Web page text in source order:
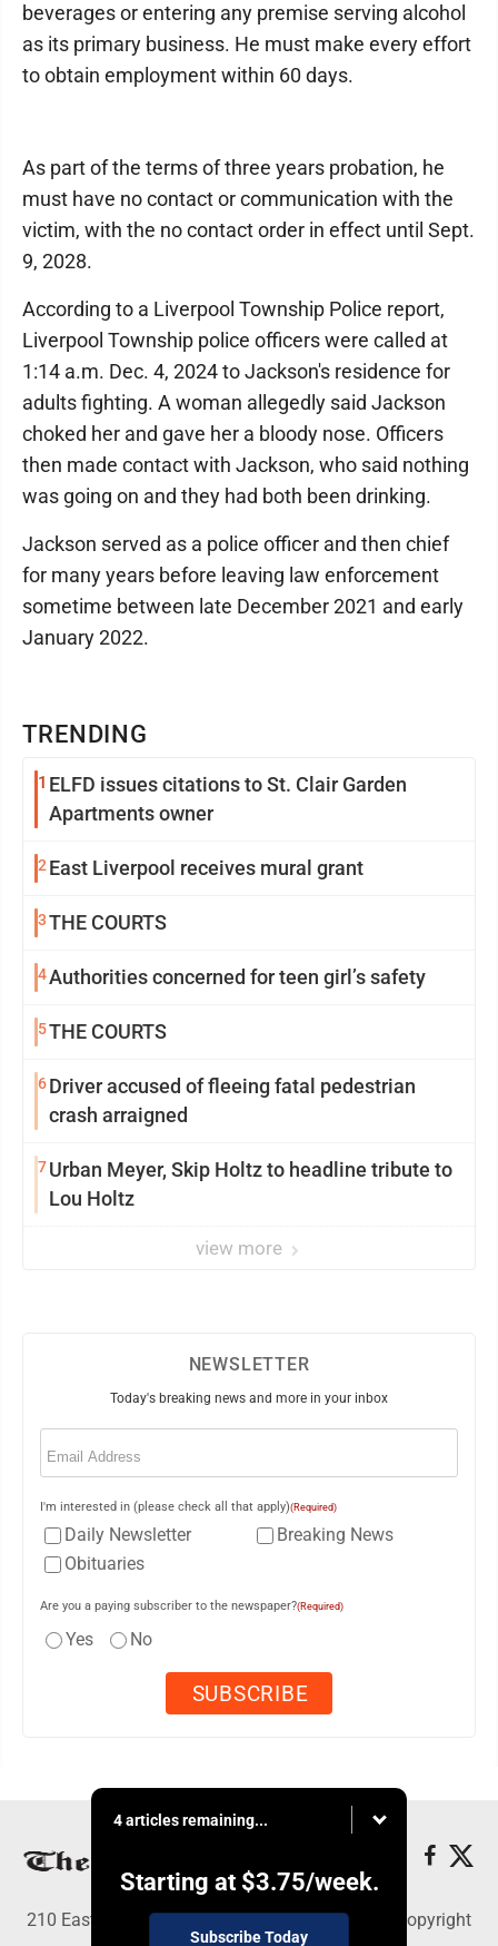
TRENDING
1 ELFD issues citations to St. Clair Garden
Apartments owner
2 East Liverpool receives mural grant
3THE COURTS
4Authorities concerned for teen girl’s safety
5THE COURTS
6Driver accused of fleeing fatal pedestrian
crash arraigned
7Urban Meyer, Skip Holtz to headline tribute to
Lou Holtz
view more
beverages or entering any premise serving alcohol
as its primary business. He must make every effort
to obtain employment within 60 days.
As part of the terms of three years probation, he
must have no contact or communication with the
victim, with the no contact order in effect until Sept.
9, 2028.
According to a Liverpool Township Police report,
Liverpool Township police officers were called at
1:14 a.m. Dec. 4, 2024 to Jackson's residence for
adults fighting. A woman allegedly said Jackson
choked her and gave her a bloody nose. Officers
then made contact with Jackson, who said nothing
was going on and they had both been drinking.
Jackson served as a police officer and then chief
for many years before leaving law enforcement
sometime between late December 2021 and early
January 2022.
NEWSLETTER
Today's breaking news and more in your inbox
Email
I'm interested in (please check all that apply)(Required)
Daily Newsletter
Breaking News
Obituaries
Are you a paying subscriber to the newspaper?(Required)
Yes No
4 articles remaining...
Starting at $3.75/week.
Subscribe Today
210 East Fourth St., East Liverpool, OH 43920 - Copyright
© The Review